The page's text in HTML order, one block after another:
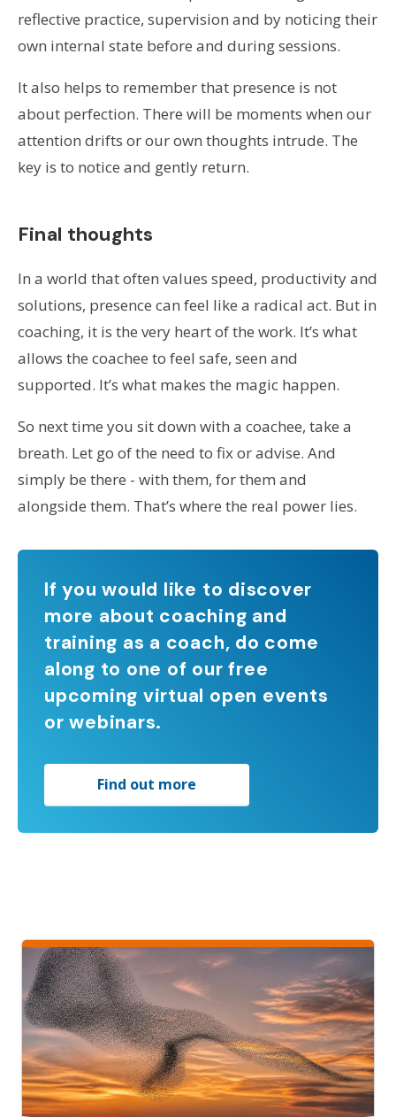
reflective practice, supervision and by noticing their
own internal state before and during sessions.
It also helps to remember that presence is not
about perfection. There will be moments when our
attention drifts or our own thoughts intrude. The
key is to notice and gently return.
Final thoughts
In a world that often values speed, productivity and
solutions, presence can feel like a radical act. But in
coaching, it is the very heart of the work. It’s what
allows the coachee to feel safe, seen and
supported. It’s what makes the magic happen.
So next time you sit down with a coachee, take a
breath. Let go of the need to fix or advise. And
simply be there - with them, for them and
alongside them. That’s where the real power lies.
If you would like to discover
more about coaching and
training as a coach, do come
along to one of our free
upcoming virtual open events
or webinars.
Find out more